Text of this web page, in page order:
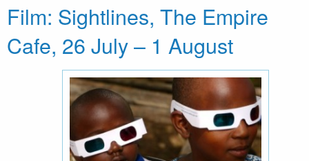
Film: Sightlines, The Empire
Cafe, 26 July – 1 August